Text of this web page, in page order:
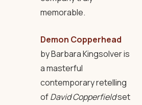
memorable.
Demon Copperhead
by Barbara Kingsolver is
a masterful
contemporary retelling
ofDavid Copperfieldset